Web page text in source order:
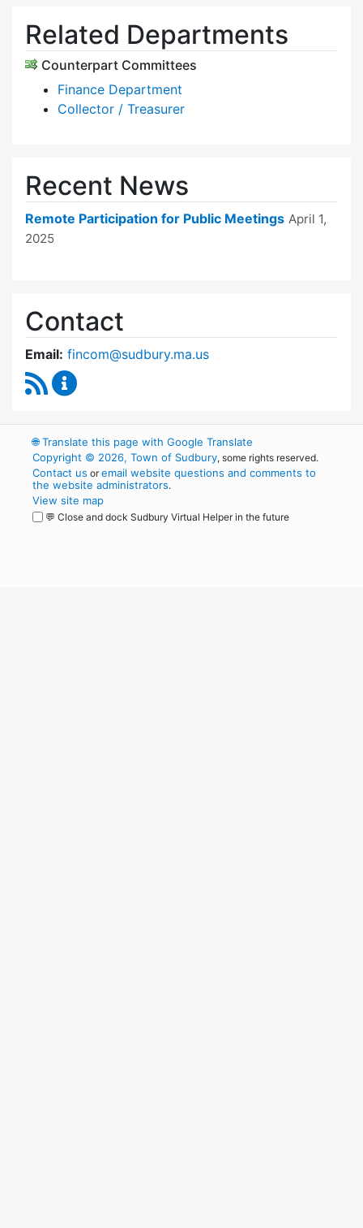
Related Departments
Counterpart Committees
Finance Department
Collector / Treasurer
Recent News
Remote Participation for Public Meetings April 1,
2025
Contact
Email: fincom@sudbury.ma.us
RSS Feed
🌐Translate this page with Google Translate
Copyright © 2026, Town of Sudbury, some rights reserved.
Contact us oremail website questions and comments to
the website administrators.
View site map
💬 Close and dock Sudbury Virtual Helper in the future